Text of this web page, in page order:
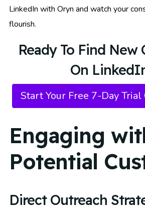
LinkedIn with Oryn and watch your
flourish.
Ready To Find New
On
Start Your Free 7-Day
Engaging
Potential
Direct Outreach